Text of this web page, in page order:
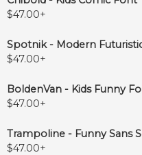
$47.00+
Spotnik - Modern
$47.00+
BoldenVan - Kids Funny
$47.00+
Trampoline - Funny Sans
$47.00+